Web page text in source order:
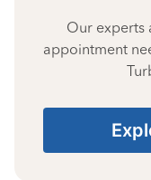
Our experts
appointment